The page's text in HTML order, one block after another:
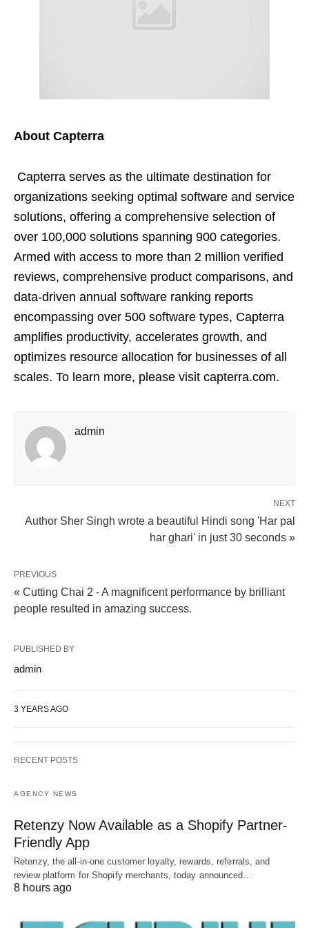
About Capterra
Capterra serves as the ultimate destination for
organizations seeking optimal software and service
solutions, offering a comprehensive selection of
over 100,000 solutions spanning 900 categories.
Armed with access to more than 2 million verified
reviews, comprehensive product comparisons, and
data-driven annual software ranking reports
encompassing over 500 software types, Capterra
amplifies productivity, accelerates growth, and
optimizes resource allocation for businesses of all
scales. To learn more, please visit capterra.com.
admin
NEXT
Author Sher Singh wrote a beautiful Hindi song 'Har pal
har ghari' in just 30 seconds »
PREVIOUS
« Cutting Chai 2 - A magnificent performance by brilliant
people resulted in amazing success.
PUBLISHED BY
admin
3 YEARS AGO
RECENT POSTS
AGENCY NEWS
Retenzy Now Available as a Shopify Partner-
Friendly App
Retenzy, the all-in-one customer loyalty, rewards, referrals, and
review platform for Shopify merchants, today announced…
8 hours ago